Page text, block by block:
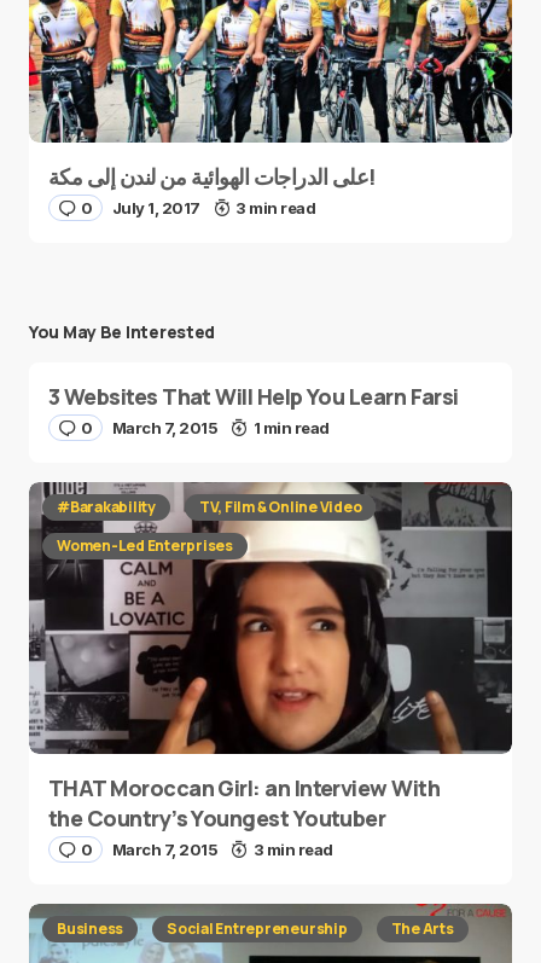
على الدراجات الهوائية من لندن إلى مكة!
0 July 1, 2017 3 min read
You May Be Interested
3 Websites That Will Help You Learn Farsi
0 March 7, 2015 1 min read
#Barakability
TV, Film & Online Video
Women-Led Enterprises
THAT Moroccan Girl: an Interview With
the Country’s Youngest Youtuber
0 March 7, 2015 3 min read
Business Social Entrepreneurship The Arts